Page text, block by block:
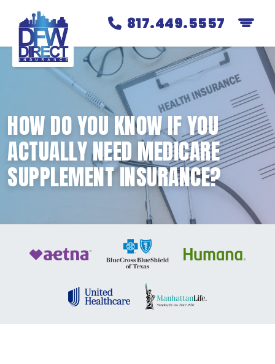
817.449.5557
HOW DO YOU KNOW IF YOU
ACTUALLY NEED MEDICARE
SUPPLEMENT INSURANCE?